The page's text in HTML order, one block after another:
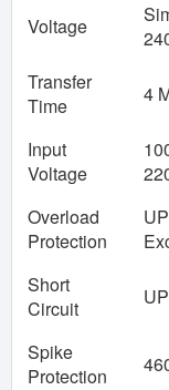
Voltage
Transfer
Time
4
Input
Voltage
Overload
Protection
Short
Circuit
Spike
Protection